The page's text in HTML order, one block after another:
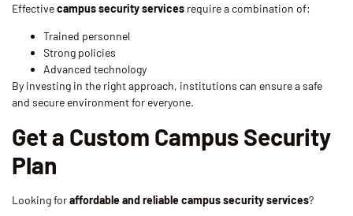
Effectivecampus security services require a combination of:
Trained personnel
Strong policies
Advanced technology
By investing in the right approach, institutions can ensure a safe
and secure environment for everyone.
Get a Custom Campus Security
Plan
Looking foraffordable and reliable campus security services?